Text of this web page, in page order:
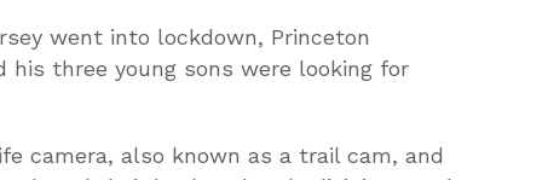
went into lockdown, Princeton
his three young sons were looking for
camera, also known as a trail cam, and